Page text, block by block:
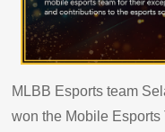
MLBB Esports team
won the Mobile Esports